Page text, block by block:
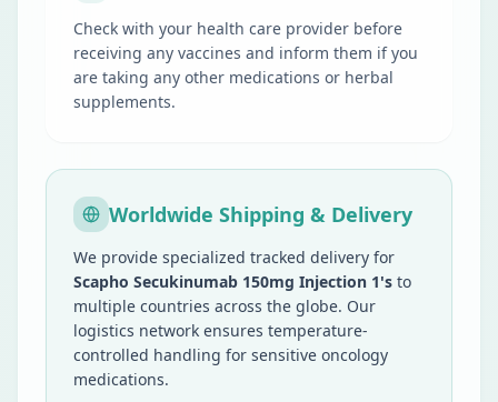
Check with your health care provider before
receiving any vaccines and inform them if you
are taking any other medications or herbal
supplements.
Worldwide Shipping & Delivery
We provide specialized tracked delivery for
Scapho Secukinumab 150mg Injection 1's to
multiple countries across the globe. Our
logistics network ensures temperature-
controlled handling for sensitive oncology
medications.